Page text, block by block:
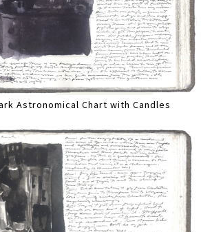
Astronomical Chart with Candles